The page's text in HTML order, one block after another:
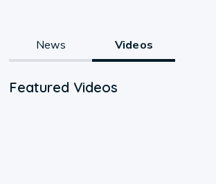
News Videos
Featured Videos